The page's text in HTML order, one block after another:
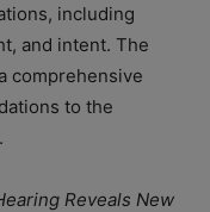
including
and intent. The
comprehensive
to the
Reveals New